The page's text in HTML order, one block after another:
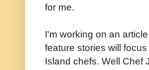
for me.
I'm working on an
feature stories will
Island chefs. Well Chef